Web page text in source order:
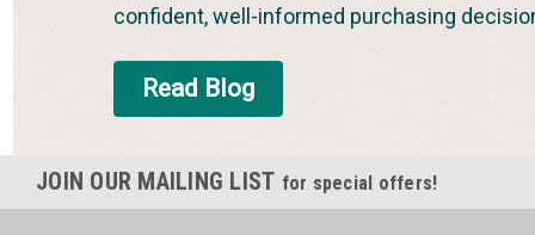
confident, well-informed purchasing
Read Blog
JOIN OUR MAILING LIST for special offers!